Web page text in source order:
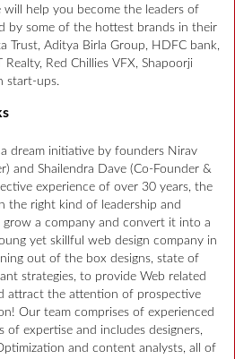
help you become the leaders of
by some of the hottest brands in their
Trust, Aditya Birla Group, HDFC bank,
Realty, Red Chillies VFX, Shapoorji
start-ups.
dream initiative by founders Nirav
and Shailendra Dave (Co-Founder &
experience of over 30 years, the
the right kind of leadership and
a company and convert it into a
yet skillful web design company in
out of the box designs, state of
strategies, to provide Web related
attract the attention of prospective
Our team comprises of experienced
of expertise and includes designers,
and content analysts, all of